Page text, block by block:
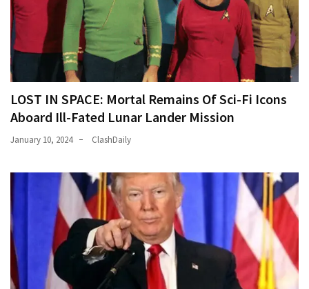
LOST IN SPACE: Mortal Remains Of Sci-Fi Icons
Aboard Ill-Fated Lunar Lander Mission
January 10, 2024 ClashDaily